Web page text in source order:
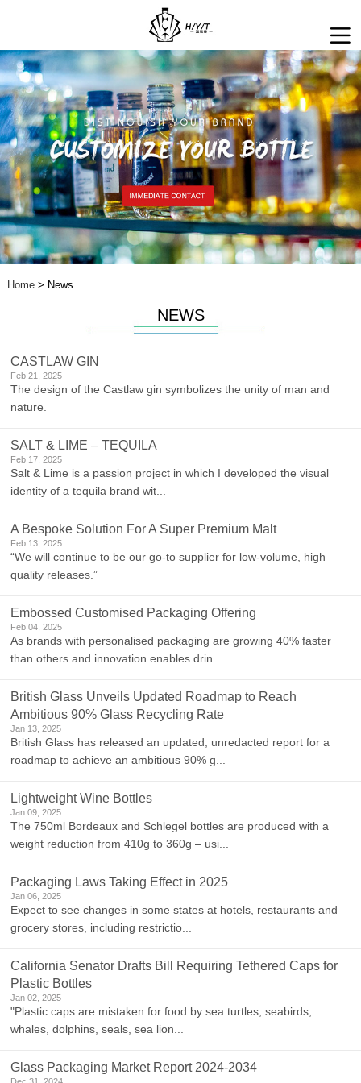
Home> News
NEWS
CASTLAW GIN
Feb 21, 2025
The design of the Castlaw gin symbolizes the unity of man and
nature.
SALT & LIME – TEQUILA
Feb 17, 2025
Salt & Lime is a passion project in which I developed the visual
identity of a tequila brand wit...
A Bespoke Solution For A Super Premium Malt
Feb 13, 2025
“We will continue to be our go-to supplier for low-volume, high
quality releases.”
Embossed Customised Packaging Offering
Feb 04, 2025
As brands with personalised packaging are growing 40% faster
than others and innovation enables drin...
British Glass Unveils Updated Roadmap to Reach
Ambitious 90% Glass Recycling Rate
Jan 13, 2025
British Glass has released an updated, unredacted report for a
roadmap to achieve an ambitious 90% g...
Lightweight Wine Bottles
Jan 09, 2025
The 750ml Bordeaux and Schlegel bottles are produced with a
weight reduction from 410g to 360g – usi...
Packaging Laws Taking Effect in 2025
Jan 06, 2025
Expect to see changes in some states at hotels, restaurants and
grocery stores, including restrictio...
California Senator Drafts Bill Requiring Tethered Caps for
Plastic Bottles
Jan 02, 2025
"Plastic caps are mistaken for food by sea turtles, seabirds,
whales, dolphins, seals, sea lion...
Glass Packaging Market Report 2024-2034